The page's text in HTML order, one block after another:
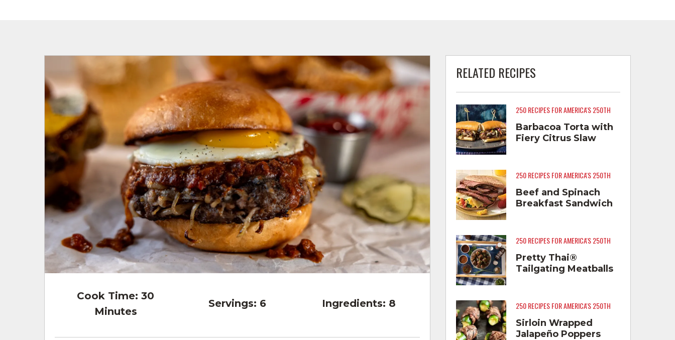
Cook Time: 30
Minutes
Servings: 6 Ingredients: 8
RELATED RECIPES
250 RECIPES FOR AMERICA'S 250TH
Barbacoa Torta with
Fiery Citrus Slaw
250 RECIPES FOR AMERICA'S 250TH
Beef and Spinach
Breakfast Sandwich
250 RECIPES FOR AMERICA'S 250TH
Pretty Thai®
Tailgating Meatballs
250 RECIPES FOR AMERICA'S 250TH
Sirloin Wrapped
Jalapeño Poppers